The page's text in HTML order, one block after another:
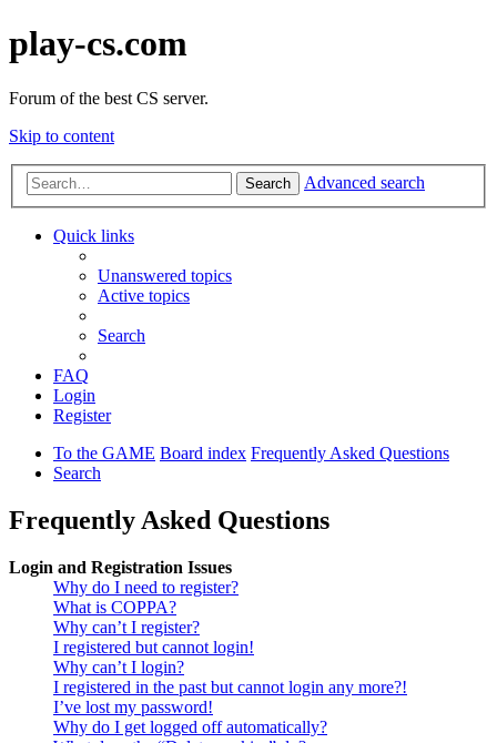
play-cs.com
Forum of the best CS server.
Skip to content
Search Advanced search
Quick links
Unanswered topics
Active topics
Search
FAQ
Login
Register
To the GAME Board index Frequently Asked Questions
Search
Frequently Asked Questions
Login and Registration Issues
Why do I need to register?
What is COPPA?
Why can’t I register?
I registered but cannot login!
Why can’t I login?
I registered in the past but cannot login any more?!
I’ve lost my password!
Why do I get logged off automatically?